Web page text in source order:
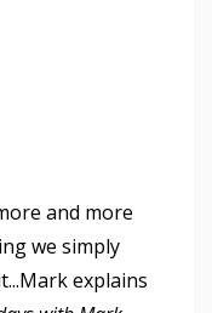
and more
we simply
explains